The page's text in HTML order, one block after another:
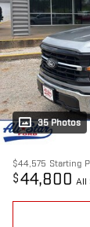
35 Photos
$44,575 Starting
$44,800 All